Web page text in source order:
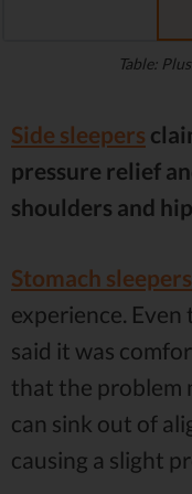
Table:
Side sleepers
pressure relief
shoulders and
Stomach sleepers
experience.
said it was
that the problem
can sink out of
causing a slight